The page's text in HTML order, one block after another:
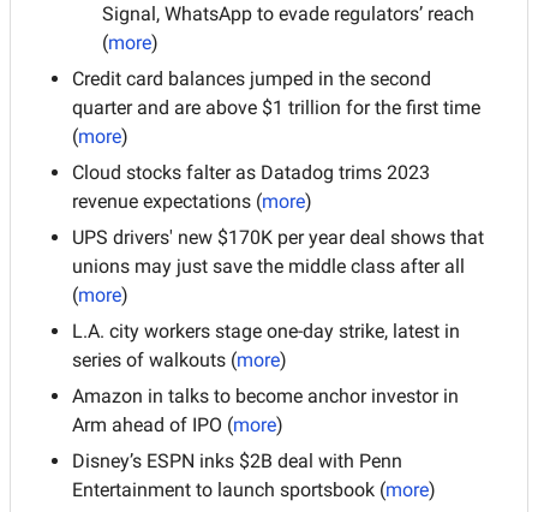
Signal, WhatsApp to evade regulators’ reach
(more)
Credit card balances jumped in the second
quarter and are above $1 trillion for the first time
(more)
Cloud stocks falter as Datadog trims 2023
revenue expectations (more)
UPS drivers' new $170K per year deal shows that
unions may just save the middle class after all
(more)
L.A. city workers stage one-day strike, latest in
series of walkouts (more)
Amazon in talks to become anchor investor in
Arm ahead of IPO (more)
Disney’s ESPN inks $2B deal with Penn
Entertainment to launch sportsbook (more)